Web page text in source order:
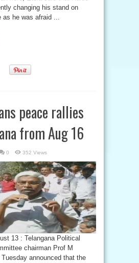
changing his stand on
as he was afraid ...
peace rallies
from Aug 16
0 352 Views
13 : Telangana Political
chairman Prof M
Tuesday announced that the